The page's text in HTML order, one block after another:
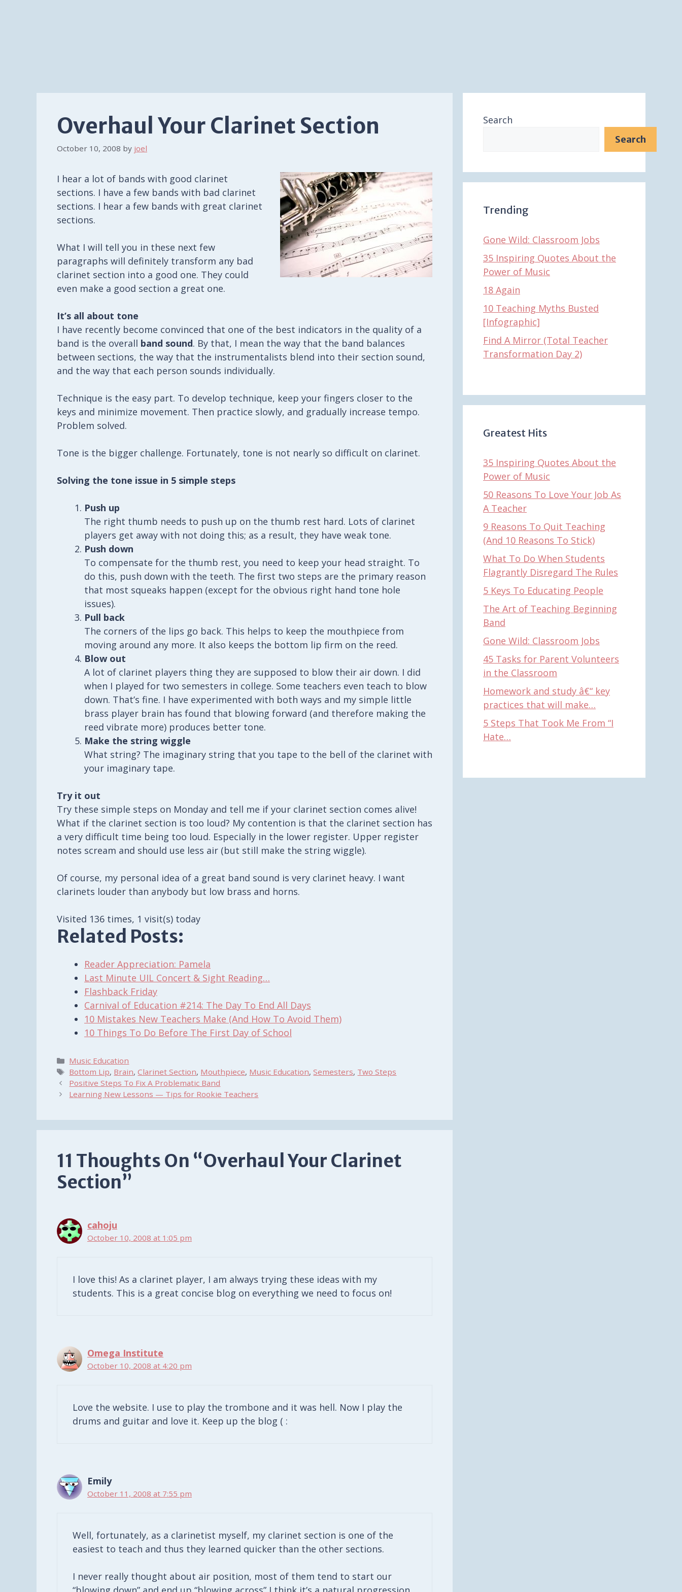
Overhaul Your Clarinet Section
October 10, 2008 by joel
I hear a lot of bands with good clarinet
sections. I have a few bands with bad clarinet
sections. I hear a few bands with great clarinet
sections.
What I will tell you in these next few
paragraphs will definitely transform any bad
clarinet section into a good one. They could
even make a good section a great one.
It’s all about tone
I have recently become convinced that one of the best indicators in the quality of a
band is the overall band sound. By that, I mean the way that the band balances
between sections, the way that the instrumentalists blend into their section sound,
and the way that each person sounds individually.
Technique is the easy part. To develop technique, keep your fingers closer to the
keys and minimize movement. Then practice slowly, and gradually increase tempo.
Problem solved.
Tone is the bigger challenge. Fortunately, tone is not nearly so difficult on clarinet.
Solving the tone issue in 5 simple steps
Push up
The right thumb needs to push up on the thumb rest hard. Lots of clarinet
players get away with not doing this; as a result, they have weak tone.
Push down
To compensate for the thumb rest, you need to keep your head straight. To
do this, push down with the teeth. The first two steps are the primary reason
that most squeaks happen (except for the obvious right hand tone hole
issues).
Pull back
The corners of the lips go back. This helps to keep the mouthpiece from
moving around any more. It also keeps the bottom lip firm on the reed.
Blow out
A lot of clarinet players thing they are supposed to blow their air down. I did
when I played for two semesters in college. Some teachers even teach to blow
down. That’s fine. I have experimented with both ways and my simple little
brass player brain has found that blowing forward (and therefore making the
reed vibrate more) produces better tone.
Make the string wiggle
What string? The imaginary string that you tape to the bell of the clarinet with
your imaginary tape.
Try it out
Try these simple steps on Monday and tell me if your clarinet section comes alive!
What if the clarinet section is too loud? My contention is that the clarinet section has
a very difficult time being too loud. Especially in the lower register. Upper register
notes scream and should use less air (but still make the string wiggle).
Of course, my personal idea of a great band sound is very clarinet heavy. I want
clarinets louder than anybody but low brass and horns.
Visited 136 times, 1 visit(s) today
Related Posts:
Reader Appreciation: Pamela
Last Minute UIL Concert & Sight Reading…
Flashback Friday
Carnival of Education #214: The Day To End All Days
10 Mistakes New Teachers Make (And How To Avoid Them)
10 Things To Do Before The First Day of School
Categories
Music Education
Tags
Bottom Lip, Brain,Clarinet Section, Mouthpiece, Music Education,Semesters, Two Steps
Positive Steps To Fix A Problematic Band
Learning New Lessons — Tips for Rookie Teachers
11 Thoughts On “Overhaul Your Clarinet
Section”
cahoju
October 10, 2008 at 1:05 pm
I love this! As a clarinet player, I am always trying these ideas with my
students. This is a great concise blog on everything we need to focus on!
Omega Institute
October 10, 2008 at 4:20 pm
Love the website. I use to play the trombone and it was hell. Now I play the
drums and guitar and love it. Keep up the blog ( :
Emily
October 11, 2008 at 7:55 pm
Well, fortunately, as a clarinetist myself, my clarinet section is one of the
easiest to teach and thus they learned quicker than the other sections.
I never really thought about air position, most of them tend to start our
Search
Search
Trending
Gone Wild: Classroom Jobs
35 Inspiring Quotes About the
Power of Music
18 Again
10 Teaching Myths Busted
[Infographic]
Find A Mirror (Total Teacher
Transformation Day 2)
Greatest Hits
35 Inspiring Quotes About the
Power of Music
50 Reasons To Love Your Job As
A Teacher
9 Reasons To Quit Teaching
(And 10 Reasons To Stick)
What To Do When Students
Flagrantly Disregard The Rules
5 Keys To Educating People
The Art of Teaching Beginning
Band
Gone Wild: Classroom Jobs
45 Tasks for Parent Volunteers
in the Classroom
Homework and study â€“ key
practices that will make…
5 Steps That Took Me From “I
Hate…